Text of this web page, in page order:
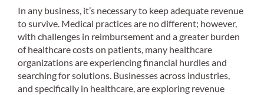
In any business, it’s necessary to keep adequate revenue
to survive. Medical practices are no different; however,
with challenges in reimbursement and a greater burden
of healthcare costs on patients, many healthcare
organizations are experiencing financial hurdles and
searching for solutions. Businesses across industries,
and specifically in healthcare, are exploring revenue